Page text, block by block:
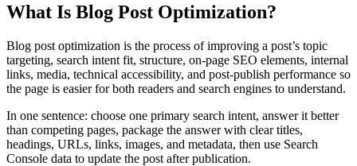
What Is Blog Post Optimization?
Blog post optimization is the process of improving a post’s topic
targeting, search intent fit, structure, on-page SEO elements, internal
links, media, technical accessibility, and post-publish performance so
the page is easier for both readers and search engines to understand.
In one sentence: choose one primary search intent, answer it better
than competing pages, package the answer with clear titles,
headings, URLs, links, images, and metadata, then use Search
Console data to update the post after publication.